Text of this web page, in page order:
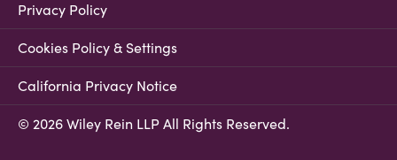
Privacy Policy
Cookies Policy & Settings
California Privacy Notice
© 2026 Wiley Rein LLP All Rights Reserved.